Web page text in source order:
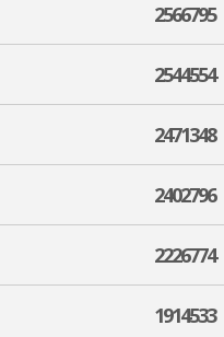
2566795
2544554
2471348
2402796
2226774
1914533